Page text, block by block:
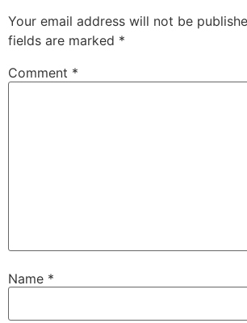
Your email address will not be
fields are marked *
Comment *
Name *